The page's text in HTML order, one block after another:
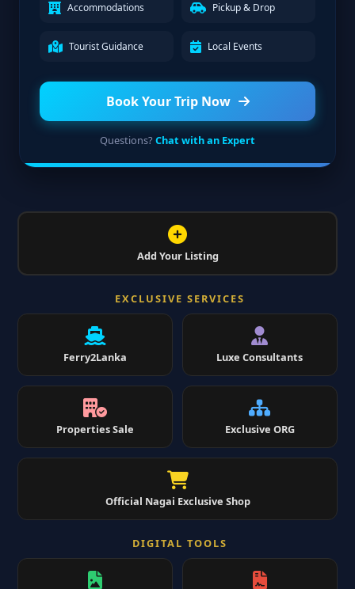
Accommodations Pickup & Drop
Tourist Guidance Local Events
Book Your Trip Now
Questions? Chat with an Expert
Add Your Listing
EXCLUSIVE SERVICES
Ferry2Lanka Luxe Consultants
Properties Sale Exclusive ORG
Official Nagai Exclusive Shop
DIGITAL TOOLS